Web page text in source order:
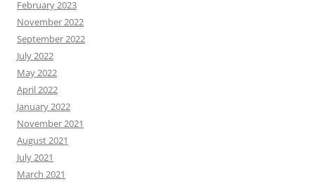
February 2023
November 2022
September 2022
July 2022
May 2022
April 2022
January 2022
November 2021
August 2021
July 2021
March 2021